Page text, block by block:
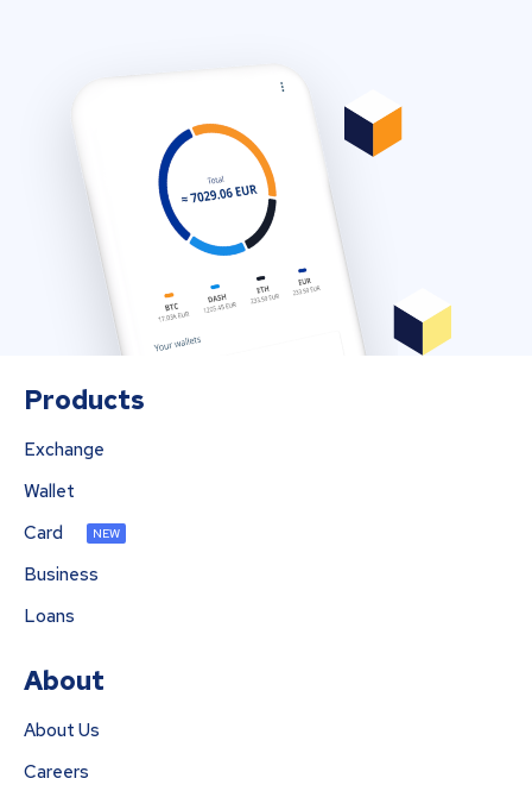
Products
Exchange
Wallet
Card
NEW
Business
Loans
About
About Us
Careers